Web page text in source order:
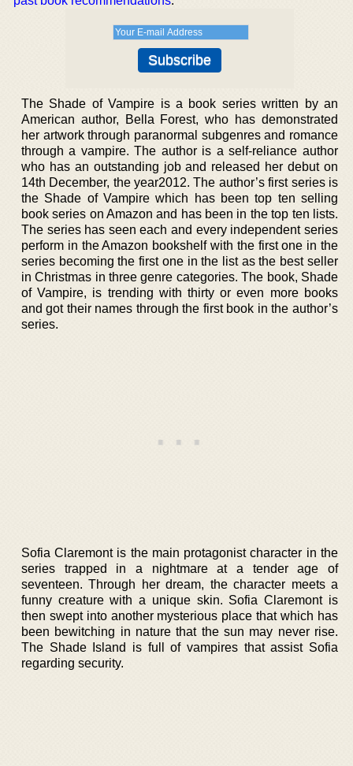
The Shade of Vampire is a book series written by an
American author, Bella Forest, who has demonstrated
her artwork through paranormal subgenres and romance
through a vampire. The author is a self-reliance author
who has an outstanding job and released her debut on
14th December, the year2012. The author’s first series is
the Shade of Vampire which has been top ten selling
book series on Amazon and has been in the top ten lists.
The series has seen each and every independent series
perform in the Amazon bookshelf with the first one in the
series becoming the first one in the list as the best seller
in Christmas in three genre categories. The book, Shade
of Vampire, is trending with thirty or even more books
and got their names through the first book in the author’s
series.
Sofia Claremont is the main protagonist character in the
series trapped in a nightmare at a tender age of
seventeen. Through her dream, the character meets a
funny creature with a unique skin. Sofia Claremont is
then swept into another mysterious place that which has
been bewitching in nature that the sun may never rise.
The Shade Island is full of vampires that assist Sofia
regarding security.